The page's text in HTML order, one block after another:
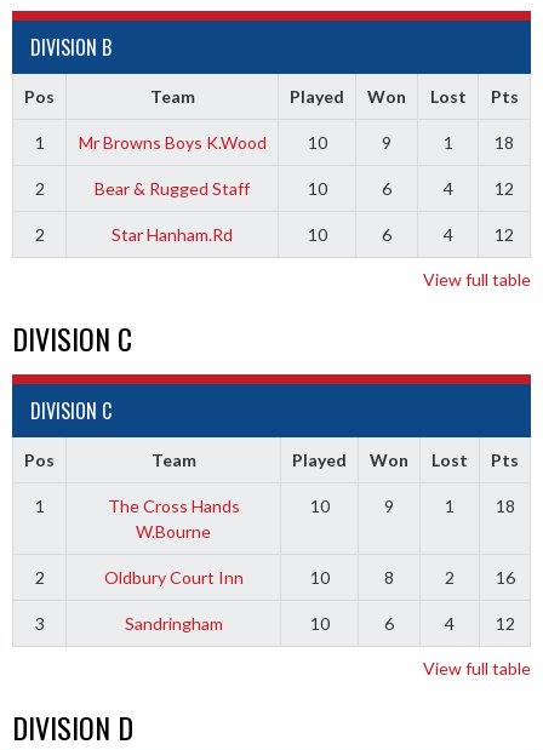
DIVISION B
Pos Team Played Won Lost Pts
1 Mr Browns Boys K.Wood 10 9 1 18
2 Bear & Rugged Staff 10 6 4 12
2 Star Hanham.Rd 10 6 4 12
View full table
DIVISION C
DIVISION C
Pos Team Played Won Lost Pts
1
The Cross Hands
W.Bourne
10 9 1 18
2 Oldbury Court Inn 10 8 2 16
3 Sandringham 10 6 4 12
View full table
DIVISION D